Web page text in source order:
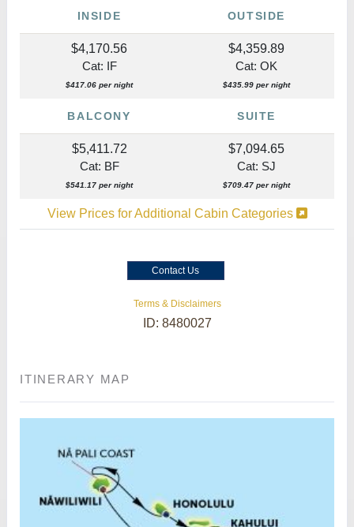
INSIDE OUTSIDE
$4,170.56
Cat: IF
$417.06 per night
$4,359.89
Cat: OK
$435.99 per night
BALCONY SUITE
$5,411.72
Cat: BF
$541.17 per night
$7,094.65
Cat: SJ
$709.47 per night
View Prices for Additional Cabin Categories
Contact Us
Terms & Disclaimers
ID: 8480027
ITINERARY MAP